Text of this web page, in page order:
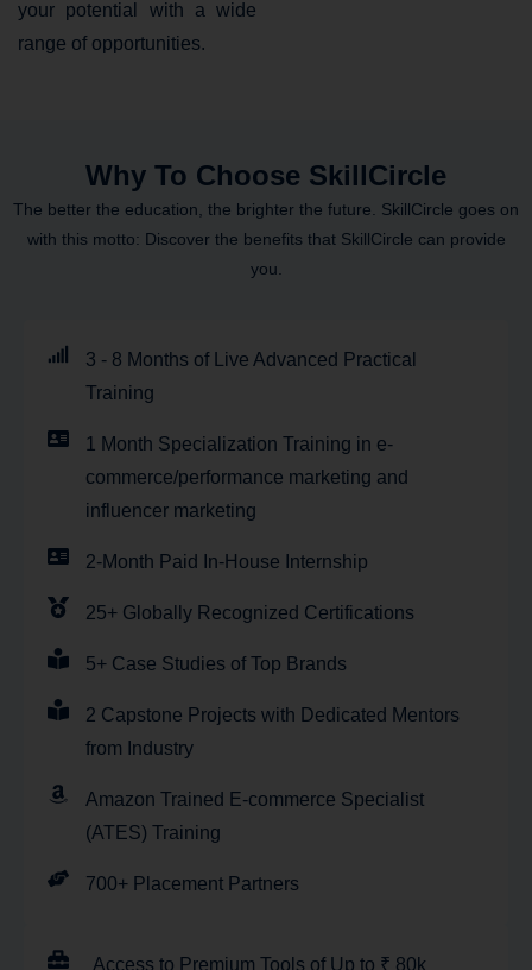
your potential with a wide
range of opportunities.
Why To Choose SkillCircle
The better the education, the brighter the future. SkillCircle goes on
with this motto: Discover the benefits that SkillCircle can provide
you.
3 - 8 Months of Live Advanced Practical
Training
1 Month Specialization Training in e-
commerce/performance marketing and
influencer marketing
2-Month Paid In-House Internship
25+ Globally Recognized Certifications
5+ Case Studies of Top Brands
2 Capstone Projects with Dedicated Mentors
from Industry
Amazon Trained E-commerce Specialist
(ATES) Training
700+ Placement Partners
Access to Premium Tools of Up to ₹ 80k